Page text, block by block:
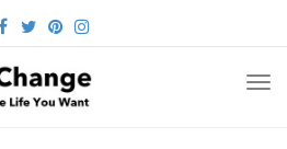
FACEBOOK
TWITTER
PINTEREST
INSTAGRAM